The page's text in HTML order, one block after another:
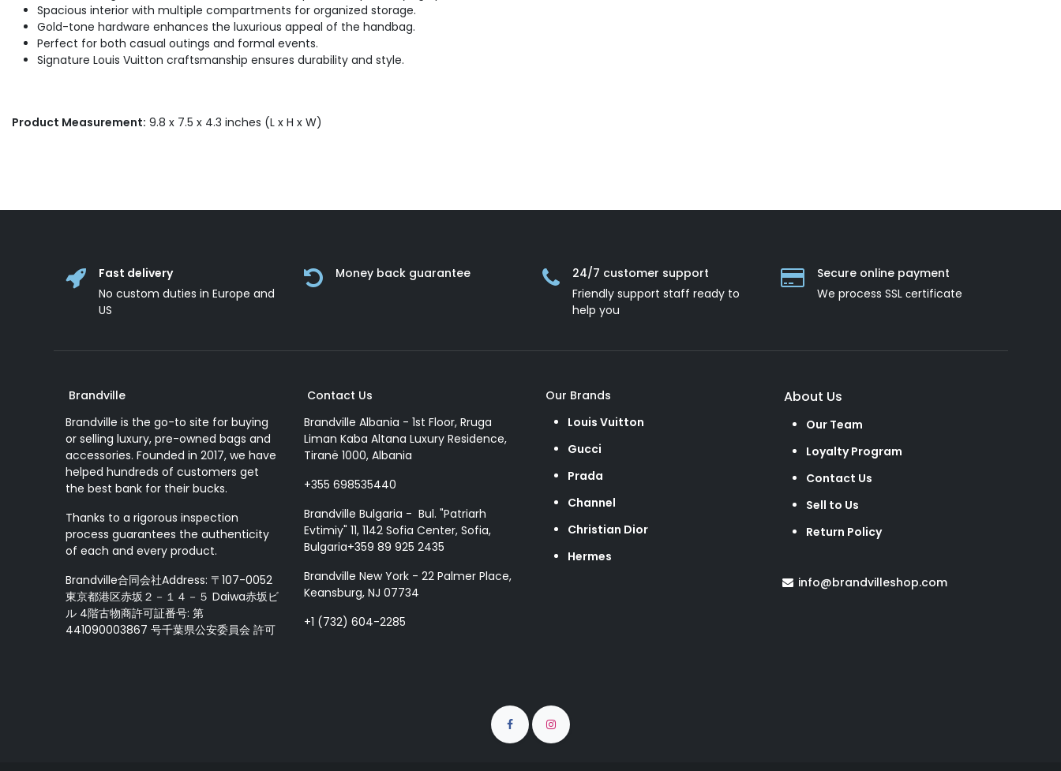
Spacious interior with multiple compartments for organized storage.
Gold-tone hardware enhances the luxurious appeal of the handbag.
Perfect for both casual outings and formal events.
Signature Louis Vuitton craftsmanship ensures durability and style.
Product Measurement: 9.8 x 7.5 x 4.3 inches (L x H x W)
Fast delivery
No custom duties in Europe and
US
Money back guarantee
24/7 customer support
Friendly support staff ready to
help you
Secure online payment
We process SSL сertificate
Brandville
Brandville is the go-to site for buying
or selling luxury, pre-owned bags and
accessories. Founded in 2017, we have
helped hundreds of customers get
the best bank for their bucks.
Thanks to a rigorous inspection
process guarantees the authenticity
of each and every product.
Brandville合同会社Address: 〒107-0052
東京都港区赤坂２－１４－５ Daiwa赤坂ビ
ル 4階古物商許可証番号: 第
441090003867 号千葉県公安委員会 許可
Contact Us
Brandville Albania - 1st Floor, Rruga
Liman Kaba Altana Luxury Residence,
Tiranë 1000, Albania
+355 698535440
Brandville Bulgaria - Bul. "Patriarh
Evtimiy" 11, 1142 Sofia Center, Sofia,
Bulgaria+359 89 925 2435
Brandville New York - 22 Palmer Place,
Keansburg, NJ 07734
+1 (732) 604-2285
Our Brands
Louis Vuitton
Gucci
Prada
Channel
Christian Dior
Hermes
About Us
Our Team
Loyalty Program
Contact Us
Sell to Us
Return Policy
info@brandvilleshop.com